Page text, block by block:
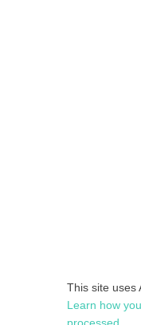
This site uses
Learn how